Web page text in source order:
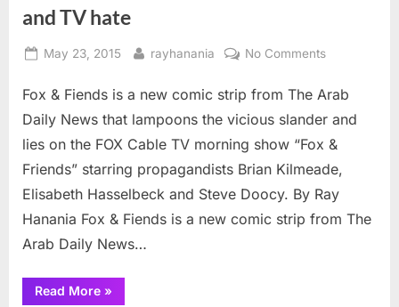
and TV hate
Posted
May 23, 2015 By
rayhanania No Commentson
&
Fiends
Comic
Strip:
Sex,
Lies
Fox & Fiends is a new comic strip from The Arab
Daily News that lampoons the vicious slander and
lies on the FOX Cable TV morning show “Fox &
Friends” starring propagandists Brian Kilmeade,
Elisabeth Hasselbeck and Steve Doocy. By Ray
Hanania Fox & Fiends is a new comic strip from The
Arab Daily News…
Read More“Fox
&
»